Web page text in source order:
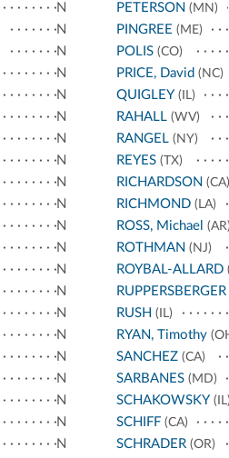
N
N
N
N
N
N
N
N
N
N
N
N
N
N
N
N
N
N
N
N
N
PETERSON (MN)
PINGREE (ME)
POLIS(CO)
PRICE, David (NC)
QUIGLEY (IL)
RAHALL(WV)
RANGEL(NY)
REYES(TX)
RICHARDSON (CA)
RICHMOND(LA)
ROSS, Michael
ROTHMAN (NJ)
ROYBAL-ALLARD
RUPPERSBERGER
RUSH (IL)
RYAN, Timothy
SANCHEZ(CA)
SARBANES(MD)
SCHAKOWSKY
SCHIFF(CA)
SCHRADER(OR)